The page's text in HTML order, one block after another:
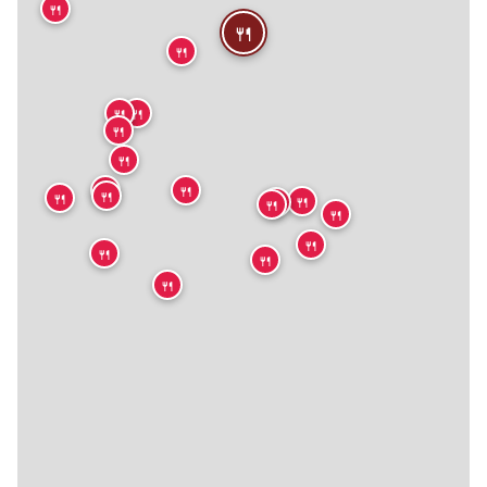
🍴
🍴
🍴
🍴
🍴
🍴
🍴
🍴
🍴
🍴
🍴
🍴
🍴
🍴
🍴
🍴
🍴
🍴
🍴